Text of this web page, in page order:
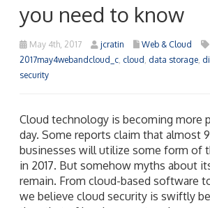
you need to know
May 4th, 2017 jcratin
Web & Cloud
2017may4webandcloud_c cloud data storage
security
Cloud technology is becoming more
day. Some reports claim that almost
businesses will utilize some form of
in 2017. But somehow myths about
remain. From cloud-based software
we believe cloud security is swiftly